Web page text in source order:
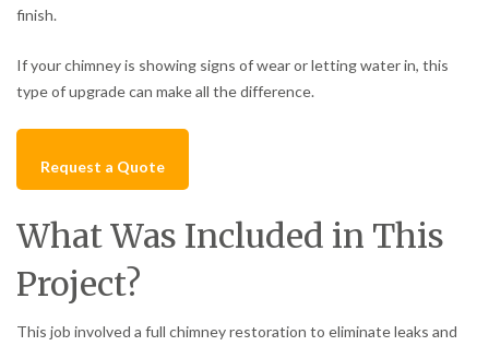
finish.
If your chimney is showing signs of wear or letting water in, this
type of upgrade can make all the difference.
Request a Quote
What Was Included in This
Project?
This job involved a full chimney restoration to eliminate leaks and